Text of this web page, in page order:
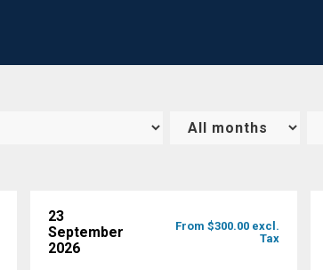
23
September
2026
From $300.00 excl.
Tax